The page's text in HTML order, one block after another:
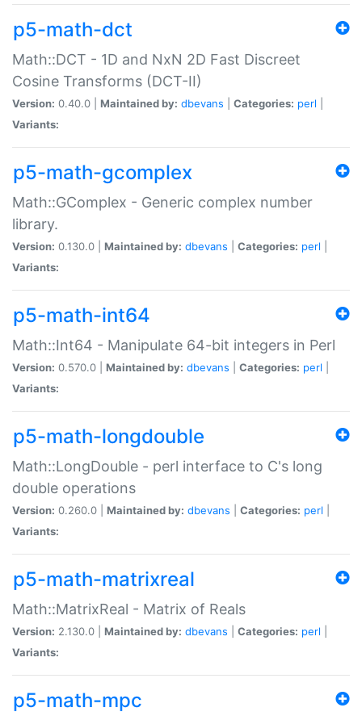
p5-math-dct
Math::DCT - 1D and NxN 2D Fast Discreet
Cosine Transforms (DCT-II)
Version: 0.40.0 | Maintained by: dbevans Categories: perl
Variants:
p5-math-gcomplex
Math::GComplex - Generic complex number
library.
Version: 0.130.0 | Maintained by: dbevans Categories: perl
Variants:
p5-math-int64
Math::Int64 - Manipulate 64-bit integers in Perl
Version: 0.570.0 | Maintained by: dbevans Categories: perl
Variants:
p5-math-longdouble
Math::LongDouble - perl interface to C's long
double operations
Version: 0.260.0 | Maintained by: dbevans Categories: perl
Variants:
p5-math-matrixreal
Math::MatrixReal - Matrix of Reals
Version: 2.130.0 | Maintained by: dbevans Categories: perl
Variants:
p5-math-mpc